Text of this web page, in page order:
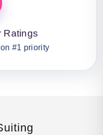
Ratings
#1 priority